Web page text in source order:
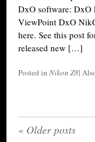
DxO software: DxO
ViewPoint DxO
here. See this post
released new […]
Posted in Nikon Z8|
« Older posts